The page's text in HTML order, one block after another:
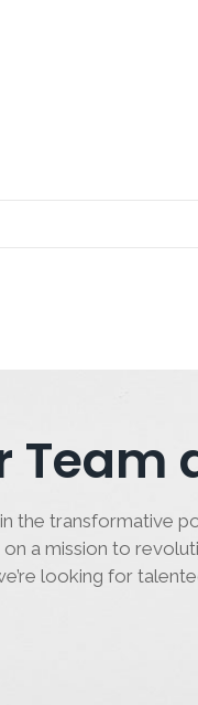
Team
the transformative
on a mission to
looking for